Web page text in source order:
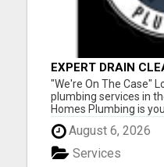
EXPERT DRAIN
GRANTS PASS –
"We're On The Case"
plumbing services in
Homes Plumbing is
residential and
Medford, Ashland,
Phoenix, Talent, and
repairs to full plumbing
August 6, 2026
Services